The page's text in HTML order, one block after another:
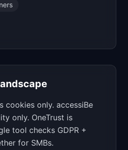
cookies only. accessiBe
only. OneTrust is
tool checks GDPR +
for SMBs.